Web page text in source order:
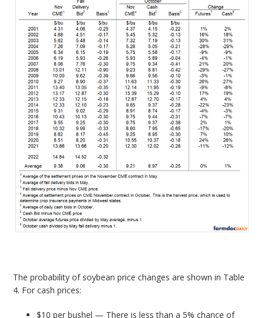
The probability of soybean price changes are shown in Table
4. For cash prices:
$10 per bushel — There is less than a 5% chance of